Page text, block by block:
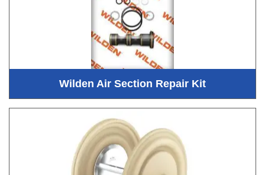
Wilden Air Section Repair Kit